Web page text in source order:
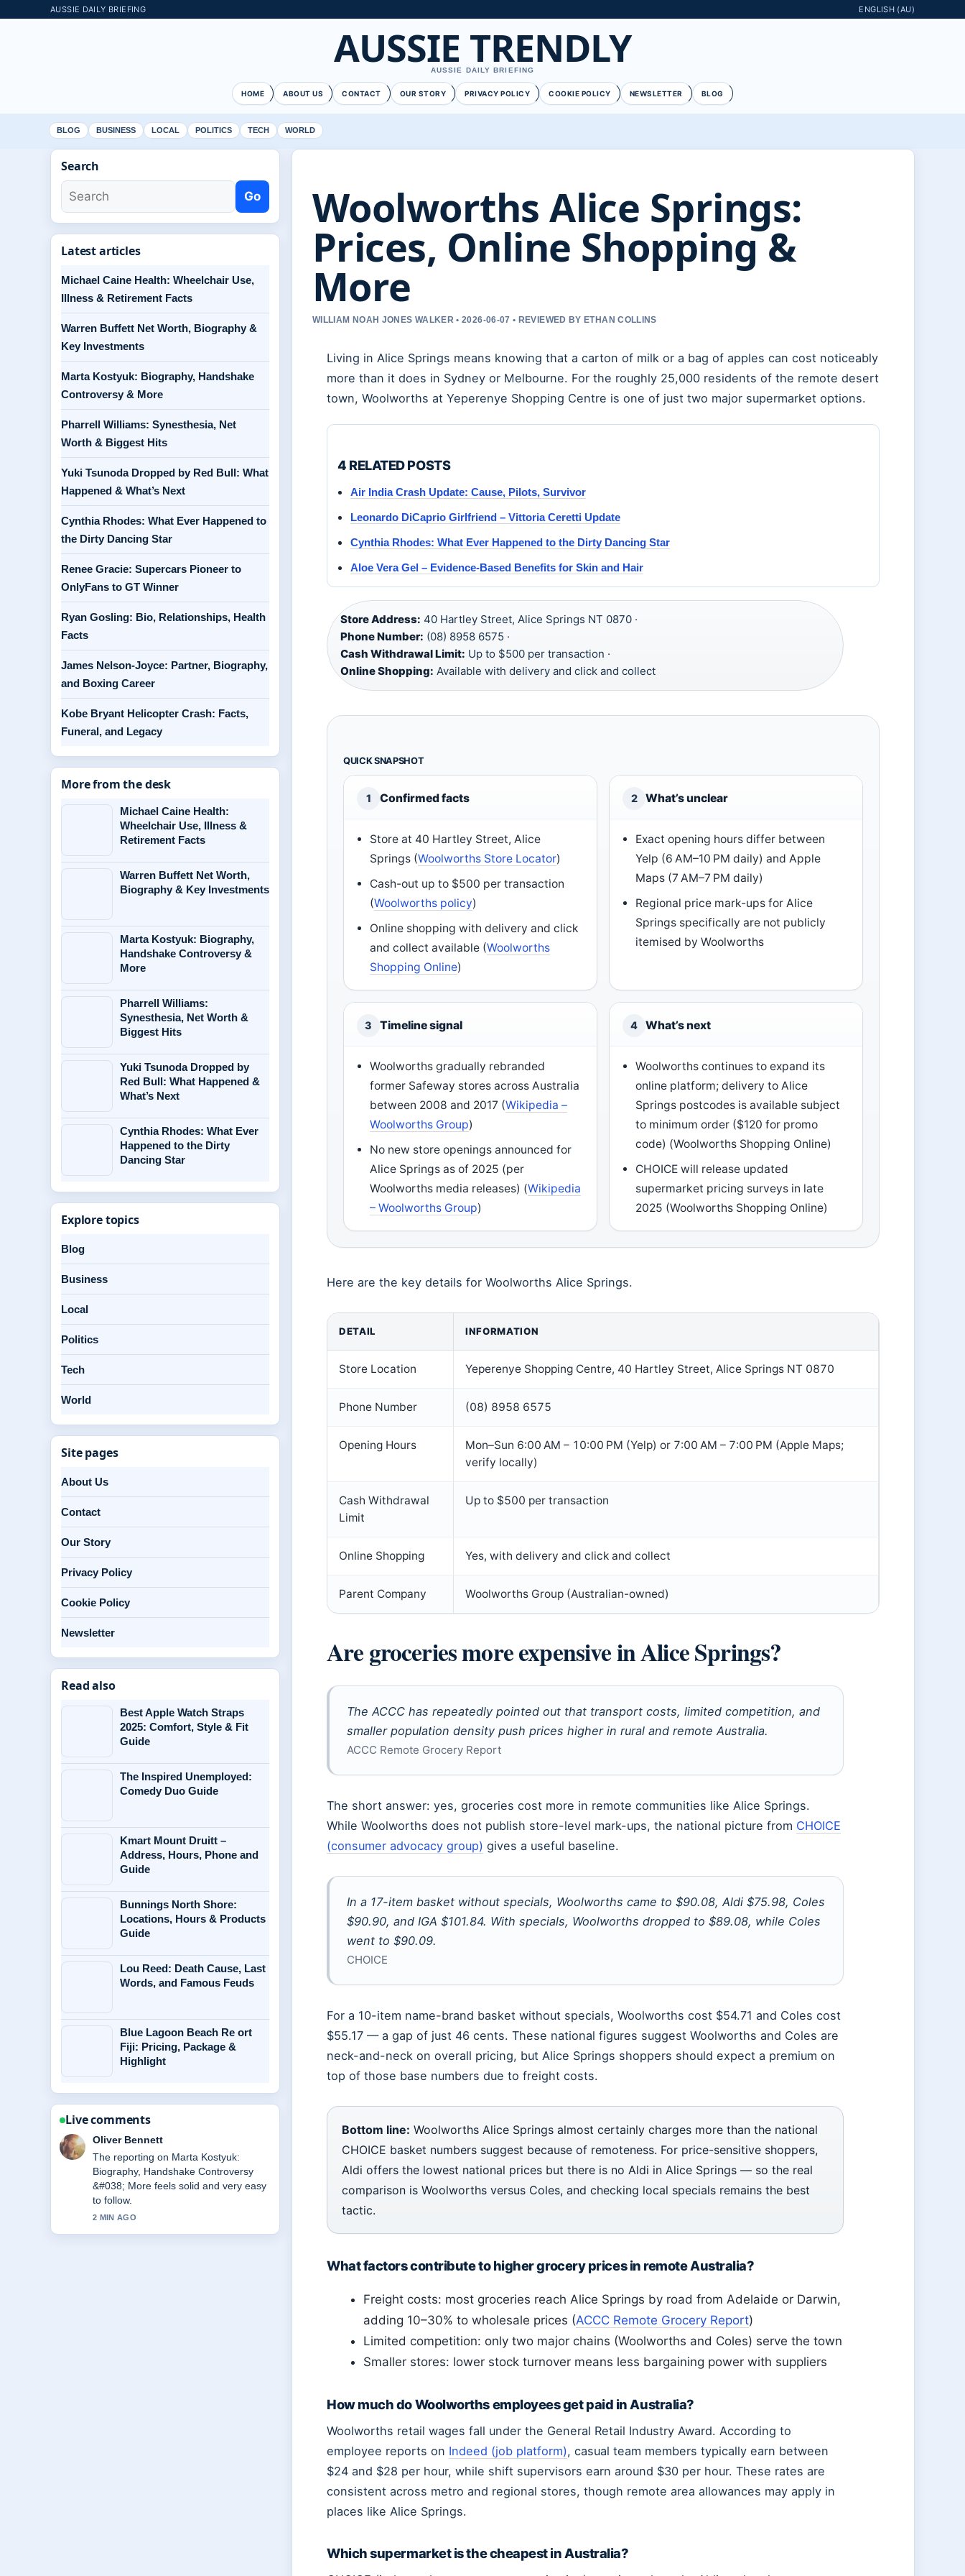
AUSSIE DAILY BRIEFING ENGLISH (AU)
AUSSIE TRENDLY
AUSSIE DAILY BRIEFING
HOME ABOUT US CONTACT OUR STORY PRIVACY POLICY COOKIE POLICY NEWSLETTER BLOG
BLOG BUSINESS LOCAL POLITICS TECH WORLD
Woolworths Alice Springs:
Prices, Online Shopping &
More
WILLIAM NOAH JONES WALKER • 2026-06-07 • REVIEWED BY ETHAN COLLINS
Living in Alice Springs means knowing that a carton of milk or a bag of apples can cost noticeably
more than it does in Sydney or Melbourne. For the roughly 25,000 residents of the remote desert
town, Woolworths at Yeperenye Shopping Centre is one of just two major supermarket options.
4 RELATED POSTS
Air India Crash Update: Cause, Pilots, Survivor
Leonardo DiCaprio Girlfriend – Vittoria Ceretti Update
Cynthia Rhodes: What Ever Happened to the Dirty Dancing Star
Aloe Vera Gel – Evidence-Based Benefits for Skin and Hair
Store Address: 40 Hartley Street, Alice Springs NT 0870 ·
Phone Number: (08) 8958 6575 ·
Cash Withdrawal Limit: Up to $500 per transaction ·
Online Shopping: Available with delivery and click and collect
QUICK SNAPSHOT
1 Confirmed facts
Store at 40 Hartley Street, Alice
Springs (Woolworths Store Locator)
Cash-out up to $500 per transaction
(Woolworths policy)
Online shopping with delivery and click
and collect available (Woolworths
Shopping Online)
2 What’s unclear
Exact opening hours differ between
Yelp (6 AM–10 PM daily) and Apple
Maps (7 AM–7 PM daily)
Regional price mark-ups for Alice
Springs specifically are not publicly
itemised by Woolworths
3 Timeline signal
Woolworths gradually rebranded
former Safeway stores across Australia
between 2008 and 2017 (Wikipedia –
Woolworths Group)
No new store openings announced for
Alice Springs as of 2025 (per
Woolworths media releases) (Wikipedia
– Woolworths Group)
4 What’s next
Woolworths continues to expand its
online platform; delivery to Alice
Springs postcodes is available subject
to minimum order ($120 for promo
code) (Woolworths Shopping Online)
CHOICE will release updated
supermarket pricing surveys in late
2025 (Woolworths Shopping Online)
Here are the key details for Woolworths Alice Springs.
DETAIL INFORMATION
Store Location Yeperenye Shopping Centre, 40 Hartley Street, Alice Springs NT 0870
Phone Number (08) 8958 6575
Opening Hours
Mon–Sun 6:00 AM – 10:00 PM (Yelp) or 7:00 AM – 7:00 PM (Apple Maps;
verify locally)
Cash Withdrawal
Limit
Up to $500 per transaction
Online Shopping Yes, with delivery and click and collect
Parent Company Woolworths Group (Australian-owned)
Are groceries more expensive in Alice Springs?
The ACCC has repeatedly pointed out that transport costs, limited competition, and
smaller population density push prices higher in rural and remote Australia.
ACCC Remote Grocery Report
The short answer: yes, groceries cost more in remote communities like Alice Springs.
While Woolworths does not publish store-level mark-ups, the national picture from CHOICE
(consumer advocacy group) gives a useful baseline.
In a 17-item basket without specials, Woolworths came to $90.08, Aldi $75.98, Coles
$90.90, and IGA $101.84. With specials, Woolworths dropped to $89.08, while Coles
went to $90.09.
CHOICE
For a 10-item name-brand basket without specials, Woolworths cost $54.71 and Coles cost
$55.17 — a gap of just 46 cents. These national figures suggest Woolworths and Coles are
neck-and-neck on overall pricing, but Alice Springs shoppers should expect a premium on
top of those base numbers due to freight costs.
Bottom line: Woolworths Alice Springs almost certainly charges more than the national
CHOICE basket numbers suggest because of remoteness. For price-sensitive shoppers,
Aldi offers the lowest national prices but there is no Aldi in Alice Springs — so the real
comparison is Woolworths versus Coles, and checking local specials remains the best
tactic.
What factors contribute to higher grocery prices in remote Australia?
Freight costs: most groceries reach Alice Springs by road from Adelaide or Darwin,
adding 10–30% to wholesale prices (ACCC Remote Grocery Report)
Limited competition: only two major chains (Woolworths and Coles) serve the town
Smaller stores: lower stock turnover means less bargaining power with suppliers
How much do Woolworths employees get paid in Australia?
Woolworths retail wages fall under the General Retail Industry Award. According to
employee reports on Indeed (job platform), casual team members typically earn between
$24 and $28 per hour, while shift supervisors earn around $30 per hour. These rates are
consistent across metro and regional stores, though remote area allowances may apply in
places like Alice Springs.
Which supermarket is the cheapest in Australia?
Search
Go
Latest articles
Michael Caine Health: Wheelchair Use,
Illness & Retirement Facts
Warren Buffett Net Worth, Biography &
Key Investments
Marta Kostyuk: Biography, Handshake
Controversy & More
Pharrell Williams: Synesthesia, Net
Worth & Biggest Hits
Yuki Tsunoda Dropped by Red Bull: What
Happened & What’s Next
Cynthia Rhodes: What Ever Happened to
the Dirty Dancing Star
Renee Gracie: Supercars Pioneer to
OnlyFans to GT Winner
Ryan Gosling: Bio, Relationships, Health
Facts
James Nelson-Joyce: Partner, Biography,
and Boxing Career
Kobe Bryant Helicopter Crash: Facts,
Funeral, and Legacy
More from the desk
Michael Caine Health:
Wheelchair Use, Illness &
Retirement Facts
Warren Buffett Net Worth,
Biography & Key Investments
Marta Kostyuk: Biography,
Handshake Controversy &
More
Pharrell Williams:
Synesthesia, Net Worth &
Biggest Hits
Yuki Tsunoda Dropped by
Red Bull: What Happened &
What’s Next
Cynthia Rhodes: What Ever
Happened to the Dirty
Dancing Star
Explore topics
Blog
Business
Local
Politics
Tech
World
Site pages
About Us
Contact
Our Story
Privacy Policy
Cookie Policy
Newsletter
Read also
Best Apple Watch Straps
2025: Comfort, Style & Fit
Guide
The Inspired Unemployed:
Comedy Duo Guide
Kmart Mount Druitt –
Address, Hours, Phone and
Guide
Bunnings North Shore:
Locations, Hours & Products
Guide
Lou Reed: Death Cause, Last
Words, and Famous Feuds
Blue Lagoon Beach Re ort
Fiji: Pricing, Package &
Highlight
Live comments
Ava Reed
Good verification work around Michael
Caine Health: Wheelchair Use, Illness
&#038;.... More outlets should write
like this.
4 MIN AGO